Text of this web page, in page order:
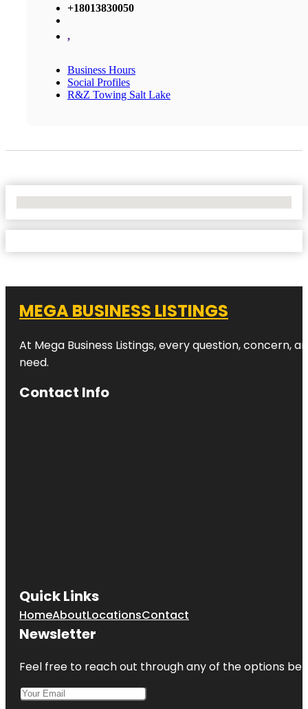
+18013830050
,
Business Hours
Social Profiles
R&Z Towing Salt Lake
MEGA BUSINESS LISTINGS
At Mega Business Listings, every question,
need.
Contact Info
Quick Links
HomeAboutLocationsContact
Newsletter
Feel free to reach out through any of the options